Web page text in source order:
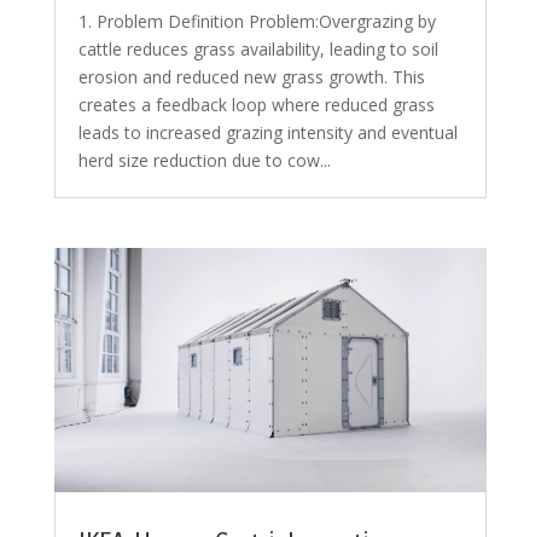
1. Problem Definition Problem:Overgrazing by
cattle reduces grass availability, leading to soil
erosion and reduced new grass growth. This
creates a feedback loop where reduced grass
leads to increased grazing intensity and eventual
herd size reduction due to cow...